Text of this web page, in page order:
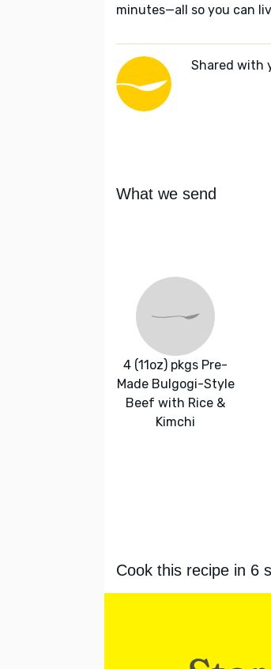
minutes—all so you can
Shared with
What we send
4 (11oz) pkgs Pre-
Made Bulgogi-Style
Beef with Rice &
Kimchi
Cook this recipe in 6